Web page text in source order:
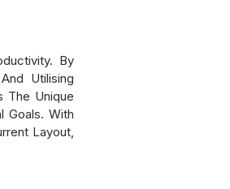
By
Utilising
The Unique
Goals. With
Layout,